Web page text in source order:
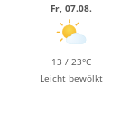
Fr, 07.08.
13 / 23°C
Leicht bewölkt